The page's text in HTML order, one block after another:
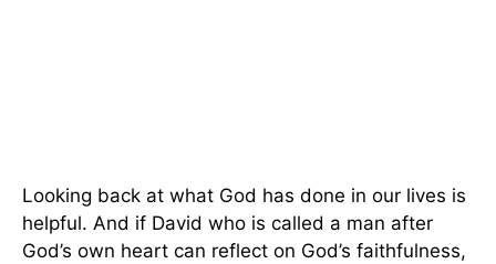
Looking back at what God has done in our lives is
helpful. And if David who is called a man after
God’s own heart can reflect on God’s faithfulness,